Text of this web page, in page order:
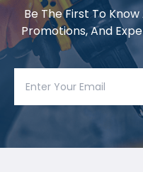
Be The First To
Promotions, And